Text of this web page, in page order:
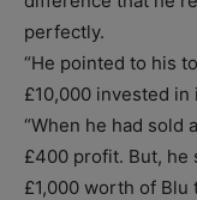
perfectly.
“He pointed to his
£10,000 invested in
“When he had sold
£400 profit. But, he
£1,000 worth of Blu